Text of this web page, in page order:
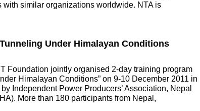
similar organizations worldwide. NTA is
Under Himalayan Conditions
Foundation jointly organised 2-day training program
Himalayan Conditions” on 9-10 December 2011 in
Independent Power Producers’ Association, Nepal
More than 180 participants from Nepal,